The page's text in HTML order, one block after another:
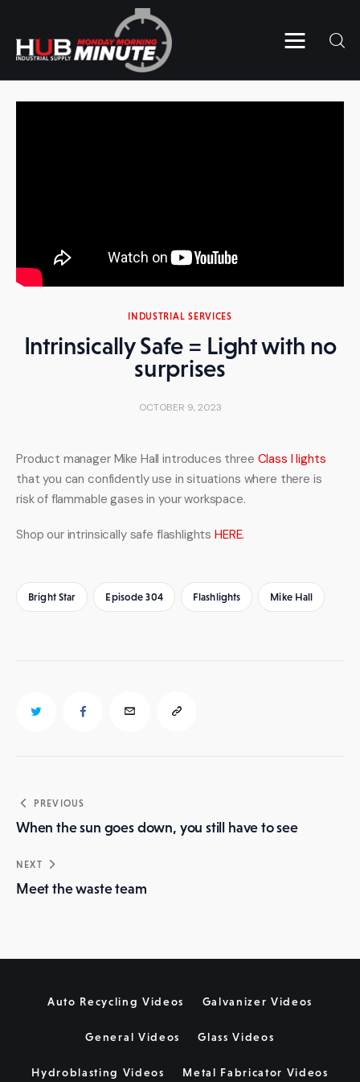
Home
INDUSTRIAL SERVICES
Intrinsically Safe = Light with no
surprises
OCTOBER 9, 2023
Product manager Mike Hall introduces three Class I lights
that you can confidently use in situations where there is
risk of flammable gases in your workspace.
Shop our intrinsically safe flashlights HERE.
Bright Star Episode 304 Flashlights Mike Hall
Post
navigation
PREVIOUS
When the sun goes down, you still have to see
NEXT
Meet the waste team
Auto Recycling Videos Galvanizer Videos
General Videos Glass Videos
Hydroblasting Videos Metal Fabricator Videos